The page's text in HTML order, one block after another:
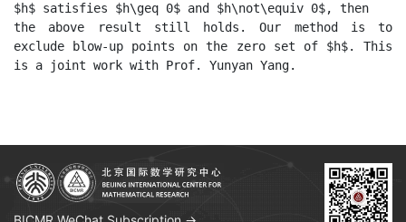
$h$ satisfies $h\geq 0$ and $h\not\equiv 0$, then
the above result still holds. Our method is to
exclude blow-up points on the zero set of $h$. This